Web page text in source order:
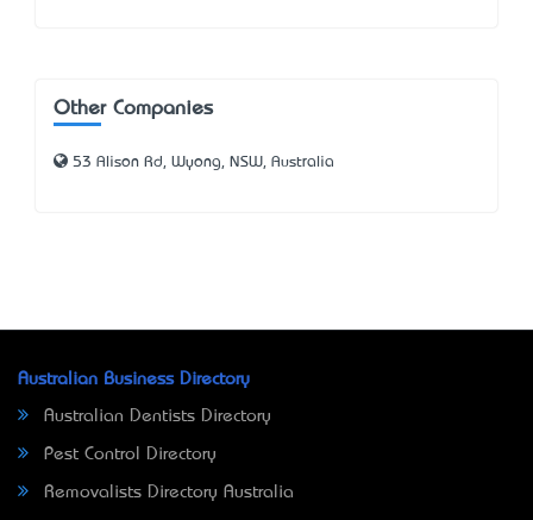
Other Companies
53 Alison Rd, Wyong, NSW, Australia
Australian Business Directory
Australian Dentists Directory
Pest Control Directory
Removalists Directory Australia